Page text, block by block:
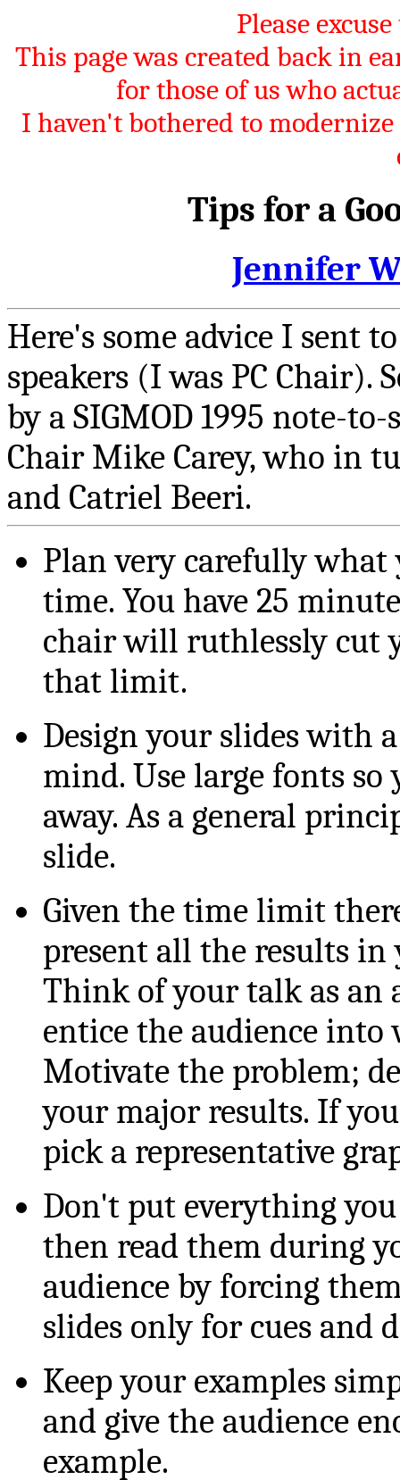
Please
This page was created back in
for those of us who
I haven't bothered to
Tips for a
Jennifer
Here's some advice I sent
speakers (I was PC Chair).
by a SIGMOD 1995 note-
Chair Mike Carey, who in
and Catriel Beeri.
Plan very carefully
time. You have 25
chair will ruthlessly cut
that limit.
Design your slides with
mind. Use large fonts
away. As a general
slide.
Given the time limit
present all the results in
Think of your talk as an
entice the audience into
Motivate the problem;
your major results. If
pick a representative
Don't put everything
then read them during
audience by forcing
slides only for cues and
Keep your examples
and give the audience
example.